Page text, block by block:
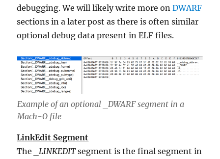
debugging. We will likely write more onDWARF
sections in a later post as there is often similar
optional debug data present in ELF files.
Example of an optional _DWARF segment in a
Mach-O file
LinkEdit Segment
The
_LINKEDITsegment is the final segment in